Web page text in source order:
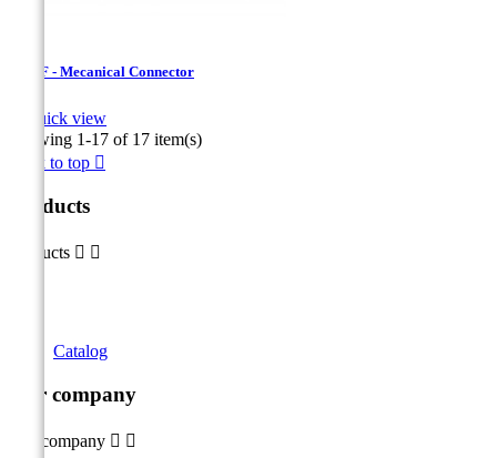
USMF - Mecanical Connector
Quick view
Showing 1-17 of 17 item(s)
Back to top 
Products
Products  
Catalog
Our company
Our company  